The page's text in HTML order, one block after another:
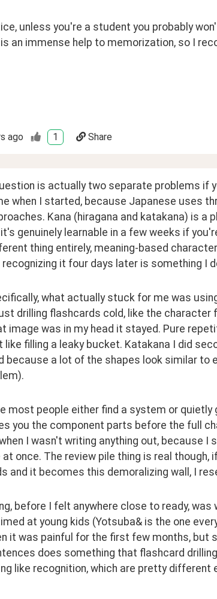
unless you're a student you probably
an immense help to memorization, so I
ago 1 Share
is actually two separate problems if
when I started, because Japanese uses
Kana (hiragana and katakana) is a
genuinely learnable in a few weeks if
thing entirely, meaning-based
recognizing it four days later is something I
what actually stuck for me was
drilling flashcards cold, like the
image was in my head it stayed. Pure
like filling a leaky bucket. Katakana I did
because a lot of the shapes look similar to
most people either find a system or
you the component parts before the full
I wasn't writing anything out, because
at once. The review pile thing is real
and it becomes this demoralizing wall, I
before I felt anywhere close to ready,
at young kids (Yotsuba& is the one
it was painful for the first few months,
does something that flashcard
like recognition, which are pretty different